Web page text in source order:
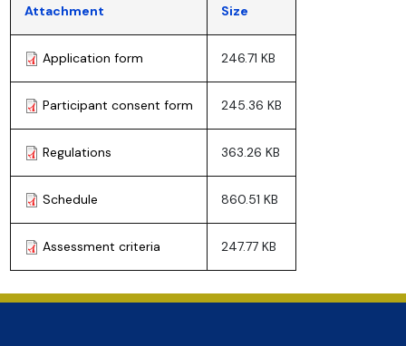
Attachment Size
Application form 246.71 KB
Participant consent form 245.36 KB
Regulations 363.26 KB
Schedule 860.51 KB
Assessment criteria 247.77 KB